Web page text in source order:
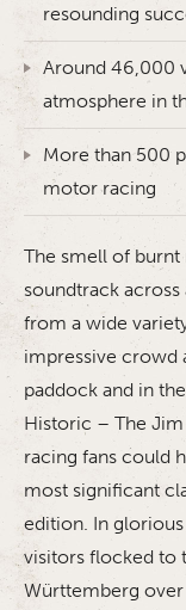
resounding
Around 46,000
atmosphere in
More than 500
motor racing
The smell of
soundtrack
from a wide
impressive crowd
paddock and in
Historic – The Jim
racing fans could
most significant
edition. In
visitors flocked to
Württemberg